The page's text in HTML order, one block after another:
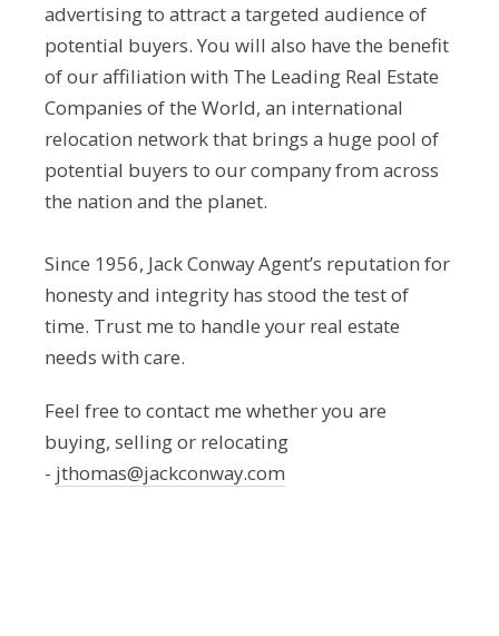
advertising to attract a targeted audience of
potential buyers. You will also have the benefit
of our affiliation with The Leading Real Estate
Companies of the World, an international
relocation network that brings a huge pool of
potential buyers to our company from across
the nation and the planet.
Since 1956, Jack Conway Agent’s reputation for
honesty and integrity has stood the test of
time. Trust me to handle your real estate
needs with care.
Feel free to contact me whether you are
buying, selling or relocating
- jthomas@jackconway.com